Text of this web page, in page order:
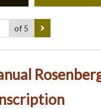
of 5